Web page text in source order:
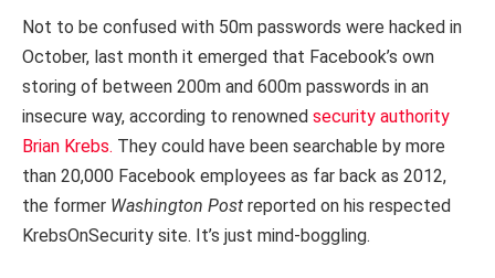
Not to be confused with 50m passwords were hacked in
October, last month it emerged that Facebook’s own
storing of between 200m and 600m passwords in an
insecure way, according to renowned security authority
Brian Krebs. They could have been searchable by more
than 20,000 Facebook employees as far back as 2012,
the former Washington Post reported on his respected
KrebsOnSecurity site. It’s just mind-boggling.